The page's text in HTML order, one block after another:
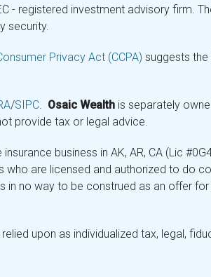
- registered investment advisory firm.
security.
Privacy Act (CCPA) suggests
/SIPC. Osaic Wealth is separately
provide tax or legal advice.
business in AK, AR, CA (Lic
are licensed and authorized to do
is in no way to be construed as an offer
upon as individualized tax, legal,